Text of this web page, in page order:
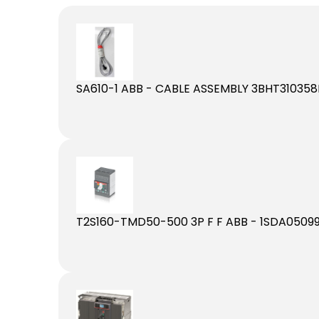
SA610-1 ABB - CABLE ASSEMBLY
T2S160-TMD50-500 3P F F ABB -